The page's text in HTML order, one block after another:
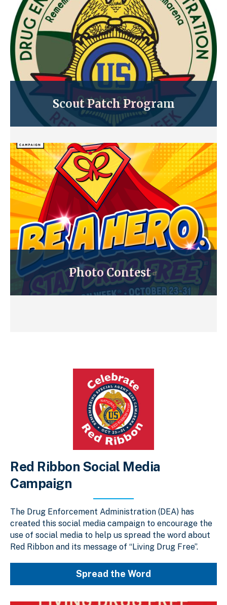
Scout Patch Program
Photo Contest
Red Ribbon Social Media
Campaign
The Drug Enforcement Administration (DEA) has
created this social media campaign to encourage the
use of social media to help us spread the word about
Red Ribbon and its message of “Living Drug Free”.
Spread the Word